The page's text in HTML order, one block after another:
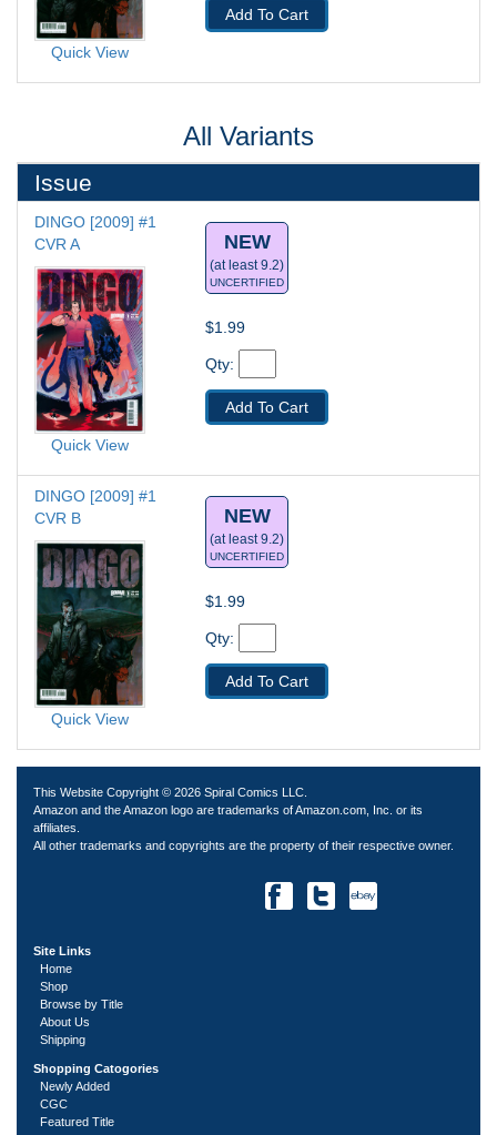
Quick View
Add To Cart
All Variants
Issue
DINGO [2009] #1
CVR A
Quick View
NEW
(at least 9.2)
UNCERTIFIED
$1.99
Qty:
Add To Cart
DINGO [2009] #1
CVR B
Quick View
NEW
(at least 9.2)
UNCERTIFIED
$1.99
Qty:
Add To Cart
This Website Copyright © 2026 Spiral Comics LLC.
Amazon and the Amazon logo are trademarks of Amazon.com, Inc. or its
affiliates.
All other trademarks and copyrights are the property of their respective owner.
Site Links
Home
Shop
Browse by Title
About Us
Shipping
Shopping Catogories
Newly Added
CGC
Featured Title